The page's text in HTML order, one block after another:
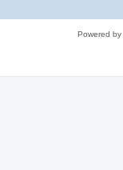
Powered by